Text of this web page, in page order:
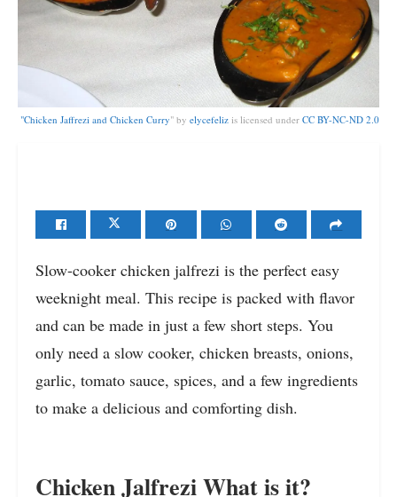
"Chicken Jaffrezi and Chicken Curry" by elycefeliz is licensed under CC BY-NC-ND 2.0
Slow-cooker chicken jalfrezi is the perfect easy
weeknight meal. This recipe is packed with flavor
and can be made in just a few short steps. You
only need a slow cooker, chicken breasts, onions,
garlic, tomato sauce, spices, and a few ingredients
to make a delicious and comforting dish.
Chicken Jalfrezi What is it?